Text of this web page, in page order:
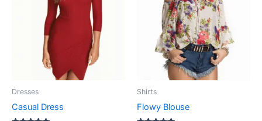
Dresses
Casual Dress
Shirts
Flowy Blouse